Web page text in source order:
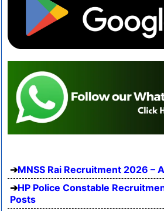
MNSS Rai Recruitment 2026 –
HP Police Constable
Posts